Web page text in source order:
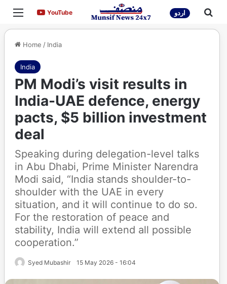
Menu YouTubeYouTube اردو
Home / India
India
PM Modi’s visit results in
India-UAE defence, energy
pacts, $5 billion investment
deal
Speaking during delegation-level talks
in Abu Dhabi, Prime Minister Narendra
Modi said, “India stands shoulder-to-
shoulder with the UAE in every
situation, and it will continue to do so.
For the restoration of peace and
stability, India will extend all possible
cooperation.”
Syed Mubashir 15 May 2026 - 16:04